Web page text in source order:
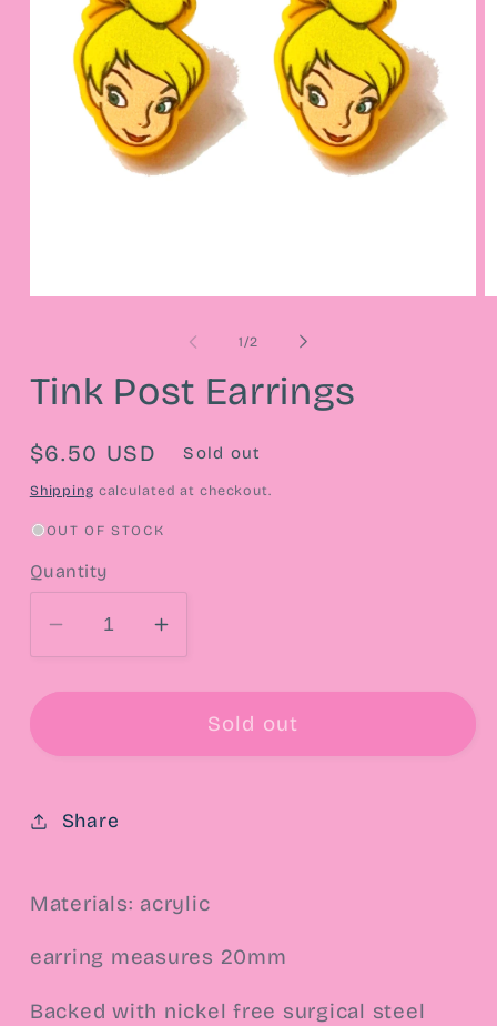
1 /of
2
Tink Post Earrings
Regular
price
$6.50 USD Sold out
Shipping calculated at checkout.
OUT OF STOCK
Quantity
Decrease
quantity
for
Post
Increase
quantity
for
Post
Sold out
Share
Materials: acrylic
earring measures 20mm
Backed with nickel free surgical steel